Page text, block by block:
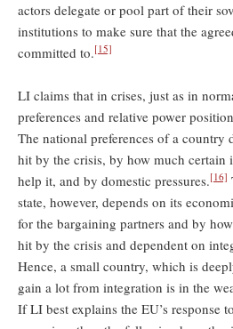
actors delegate or pool part of their
institutions to make sure that the
committed to.[15]
LI claims that in crises, just as in
preferences and relative power
The national preferences of a country
hit by the crisis, by how much certain
help it, and by domestic pressures.[16]
state, however, depends on its
for the bargaining partners and by
hit by the crisis and dependent on
Hence, a small country, which is
gain a lot from integration is in the
If LI best explains the EU’s response